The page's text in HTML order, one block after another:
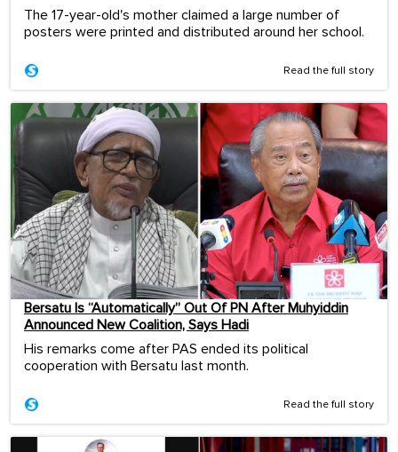
The 17-year-old's mother claimed a large number of
posters were printed and distributed around her school.
Read the full story
Bersatu Is “Automatically” Out Of PN After Muhyiddin
Announced New Coalition, Says Hadi
His remarks come after PAS ended its political
cooperation with Bersatu last month.
Read the full story